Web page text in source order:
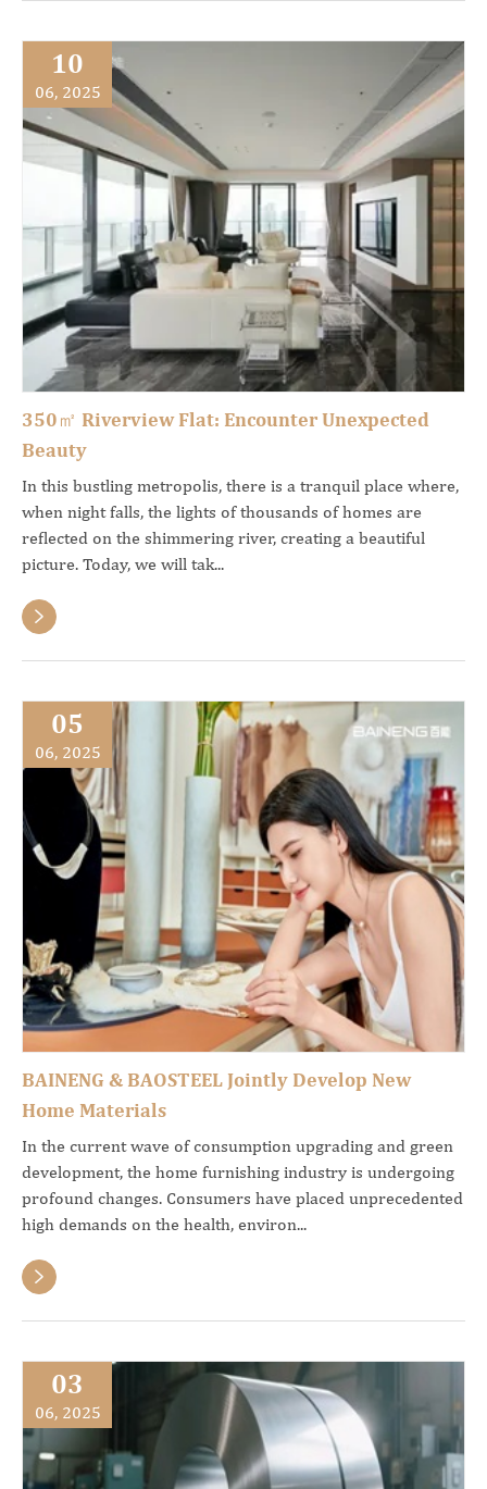
10
06, 2025
350㎡ Riverview Flat: Encounter Unexpected
Beauty
In this bustling metropolis, there is a tranquil place where,
when night falls, the lights of thousands of homes are
reflected on the shimmering river, creating a beautiful
picture. Today, we will tak...

05
06, 2025
BAINENG & BAOSTEEL Jointly Develop New
Home Materials
In the current wave of consumption upgrading and green
development, the home furnishing industry is undergoing
profound changes. Consumers have placed unprecedented
high demands on the health, environ...

03
06, 2025